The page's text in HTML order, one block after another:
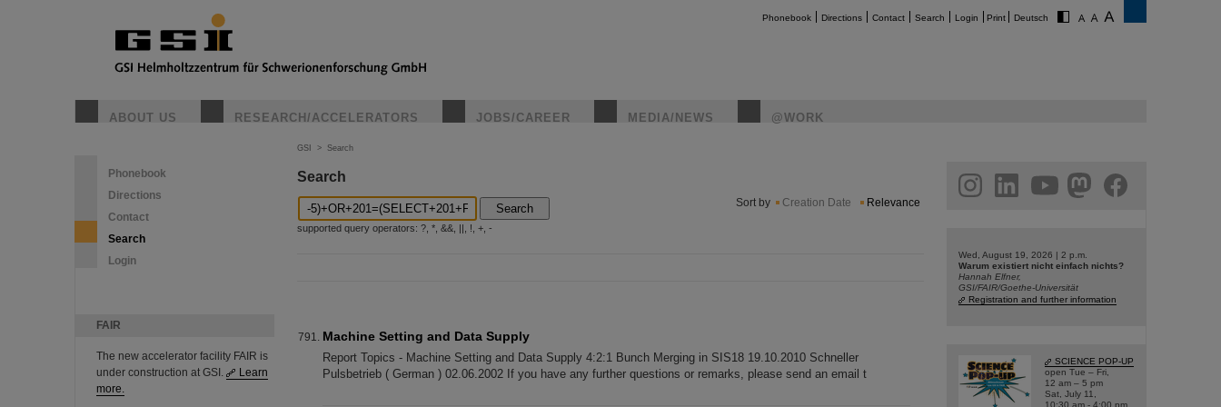
Phonebook Directions Contact Search Login Print Deutsch
ABOUT US RESEARCH/ACCELERATORS JOBS/CAREER MEDIA/NEWS @WORK
Phonebook
Directions
Contact
Search
Login
FAIR
The new accelerator facility FAIR is
under construction at GSI.
Learn
more.
GSI > Search
Search
Search
supported query operators: ?, *, &&, ||, !, +, -
Sort by Creation Date Relevance
Machine Setting and Data Supply
Report Topics - Machine Setting and Data Supply 4:2:1 Bunch Merging in SIS18 19.10.2010 Schneller
Pulsbetrieb ( German ) 02.06.2002 If you have any further questions or remarks, please send an email t
facebook
Wed, August 19, 2026 | 2 p.m.
Warum existiert nicht einfach nichts?
Hannah Elfner,
GSI/FAIR/Goethe-Universität
Registration and further information
SCIENCE POP-UP
open Tue – Fri,
12 am – 5 pm
Sat, July 11,
10:30 am - 4:00 pm